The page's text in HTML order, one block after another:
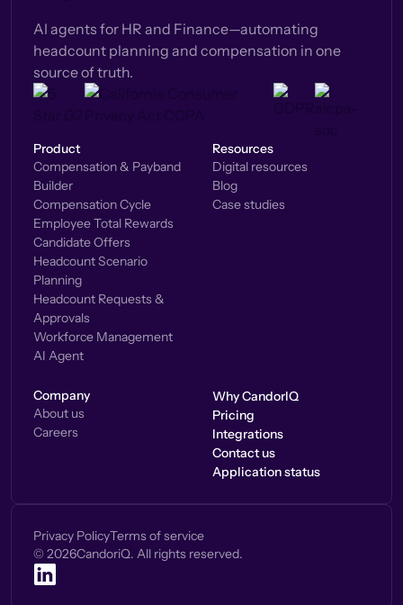
AI agents for HR and Finance—automating
headcount planning and compensation in one
source of truth.
Product
Compensation & Payband
Builder
Compensation Cycle
Employee Total Rewards
Candidate Offers
Headcount Scenario
Planning
Headcount Requests &
Approvals
Workforce Management
AI Agent
Resources
Digital resources
Blog
Case studies
Company
About us
Careers
Why CandorIQ
Pricing
Integrations
Contact us
Application status
Privacy PolicyTerms of service
© 2026CandoriQ. All rights reserved.